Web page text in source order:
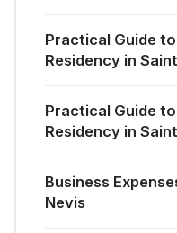
Practical Guide
Residency in
Practical Guide
Residency in
Business
Nevis